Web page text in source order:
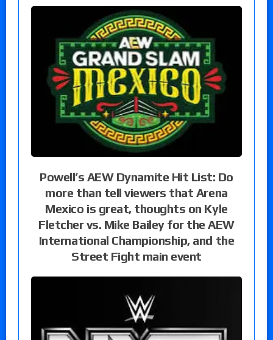
Powell’s AEW Dynamite Hit List: Do
more than tell viewers that Arena
Mexico is great, thoughts on Kyle
Fletcher vs. Mike Bailey for the AEW
International Championship, and the
Street Fight main event